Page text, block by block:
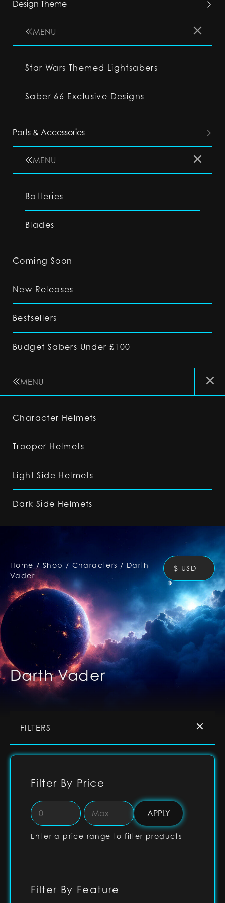
Design Theme
MENU
Star Wars Themed Lightsabers
Saber 66 Exclusive Designs
Parts & Accessories
MENU
Batteries
Blades
Coming Soon
New Releases
Bestsellers
Budget Sabers Under £100
MENU
Character Helmets
Trooper Helmets
Light Side Helmets
Dark Side Helmets
Darth Vader
Home / Shop / Characters / Darth
Vader
$ USD
FILTERS
Filter By Price
-
Enter a price range to filter products
Filter By Feature